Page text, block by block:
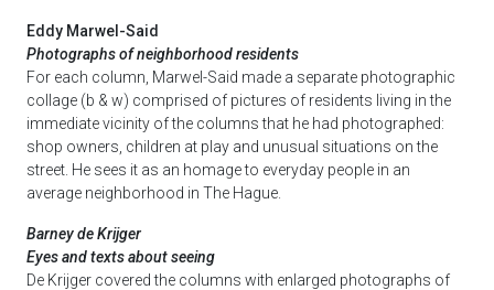
Eddy Marwel-Said
Photographs of neighborhood residents
For each column, Marwel-Said made a separate photographic
collage (b & w) comprised of pictures of residents living in the
immediate vicinity of the columns that he had photographed:
shop owners, children at play and unusual situations on the
street. He sees it as an homage to everyday people in an
average neighborhood in The Hague.
Barney de Krijger
Eyes and texts about seeing
De Krijger covered the columns with enlarged photographs of